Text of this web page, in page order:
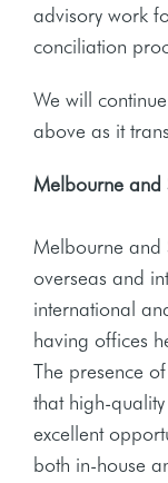
advisory work
conciliation
We will
above as it
Melbourne and
Melbourne and
overseas and
international
having offices
The presence
that high-
excellent
both in-house